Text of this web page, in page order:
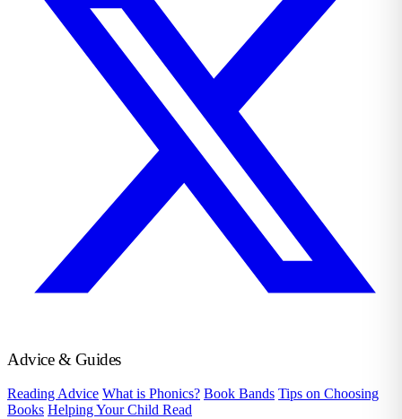
Advice & Guides
Reading Advice What is Phonics? Book Bands Tips on Choosing
Books Helping Your Child Read